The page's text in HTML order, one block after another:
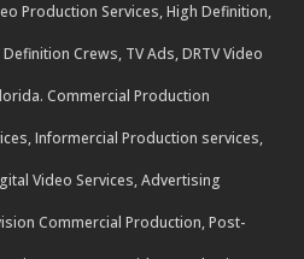
Production Services, High Definition,
Crews, TV Ads, DRTV Video
Commercial Production
Informercial Production services,
Video Services, Advertising
Commercial Production, Post-